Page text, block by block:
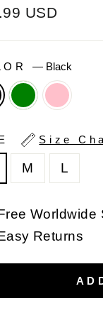
USD
— Black
Size
M L
Worldwide
Returns